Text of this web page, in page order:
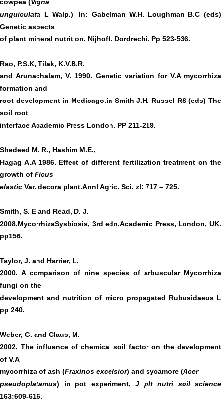
cowpea (Vigna
unguiculata L Walp.). In: Gabelman W.H. Loughman B.C (eds)
Genetic aspects
of plant mineral nutrition. Nijhoff. Dordrechi. Pp 523-536.
Rao, P.S.K, Tilak, K.V.B.R.
and Arunachalam, V. 1990. Genetic variation for V.A mycorrhiza
formation and
root development in Medicago.in Smith J.H. Russel RS (eds) The
soil root
interface Academic Press London. PP 211-219.
Shedeed M. R., Hashim M.E.,
Hagag A.A 1986. Effect of different fertilization treatment on the
growth of Ficus
elastic Var. decora plant.Annl Agric. Sci. zl: 717 – 725.
Smith, S. E and Read, D. J.
2008.MycorrhizaSysbiosis, 3rd edn.Academic Press, London, UK.
pp156.
Taylor, J. and Harrier, L.
2000. A comparison of nine species of arbuscular Mycorrhiza
fungi on the
development and nutrition of micro propagated Rubusidaeus L
pp 240.
Weber, G. and Claus, M.
2002. The influence of chemical soil factor on the development
of V.A
mycorrhiza of ash (Fraxinos excelsior) and sycamore (Acer
pseudoplatamus) in pot experiment, J plt nutri soil science
163:609-616.